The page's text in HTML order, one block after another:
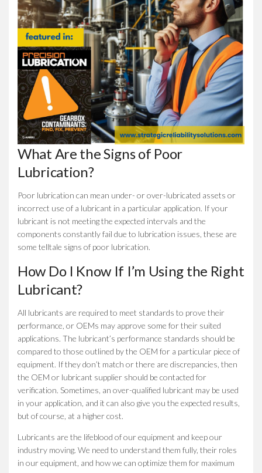
What Are the Signs of Poor
Lubrication?
Poor lubrication can mean under- or over-lubricated assets or
incorrect use of a lubricant in a particular application. If your
lubricant is not meeting the expected intervals and the
components constantly fail due to lubrication issues, these are
some telltale signs of poor lubrication.
How Do I Know If I’m Using the Right
Lubricant?
All lubricants are required to meet standards to prove their
performance, or OEMs may approve some for their suited
applications. The lubricant’s performance standards should be
compared to those outlined by the OEM for a particular piece of
equipment. If they don’t match or there are discrepancies, then
the OEM or lubricant supplier should be contacted for
verification. Sometimes, an over-qualified lubricant may be used
in your application, and it can also give you the expected results,
but of course, at a higher cost.
Lubricants are the lifeblood of our equipment and keep our
industry moving. We need to understand them fully, their roles
in our equipment, and how we can optimize them for maximum